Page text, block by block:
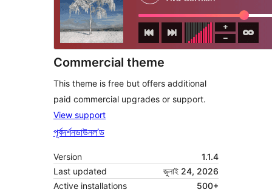
Commercial theme
This theme is free but offers additional
paid commercial upgrades or support.
View support
পূৰ্বদৰ্শনডাউনল’ড
Version
1.1.4
Last updated
জুলাই 24, 2026
Active installations
500+